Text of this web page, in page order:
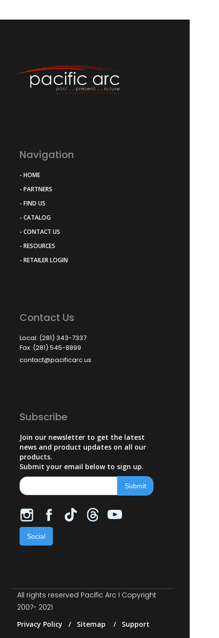
Navigation
- HOME
- PARTNERS
- FIND US
- CATALOG
- CONTACT US
- RESOURCES
- RETAILER LOGIN
Contact Us
Local: (281) 343-7337
Fax: (281) 545-8899
contact@pacificarc.us
Subscribe
Join our newsletter to get the latest
news and product updates on all our
products.
Submit your email below to sign up.
Social
All rights reserved Pacific Arc I Copyright
2007- 2021
Privacy Policy / Sitemap / Support